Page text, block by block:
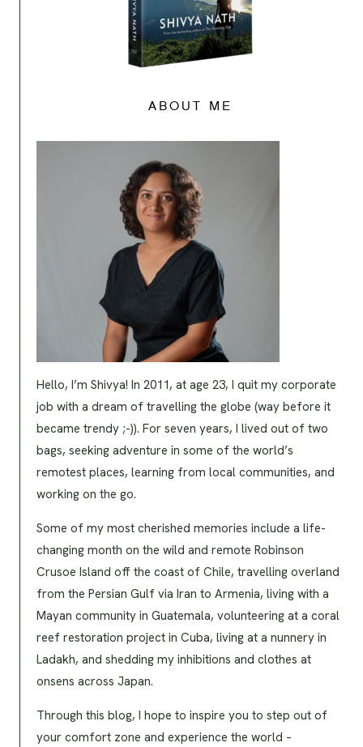
ABOUT ME
Hello, I’m Shivya! In 2011, at age 23, I quit my corporate
job with a dream of travelling the globe (way before it
became trendy ;-)). For seven years, I lived out of two
bags, seeking adventure in some of the world’s
remotest places, learning from local communities, and
working on the go.
Some of my most cherished memories include a life-
changing month on the wild and remote Robinson
Crusoe Island off the coast of Chile, travelling overland
from the Persian Gulf via Iran to Armenia, living with a
Mayan community in Guatemala, volunteering at a coral
reef restoration project in Cuba, living at a nunnery in
Ladakh, and shedding my inhibitions and clothes at
onsens across Japan.
Through this blog, I hope to inspire you to step out of
your comfort zone and experience the world –